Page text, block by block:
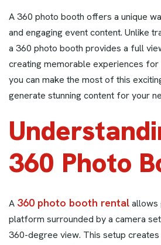
A 360 photo booth offers a unique
and engaging event content. Unlike
a 360 photo booth provides a full
creating memorable experiences for
you can make the most of this
generate stunning content for your
360 Photo
A 360 photo booth rentalallows
platform surrounded by a camera
360-degree view. This setup